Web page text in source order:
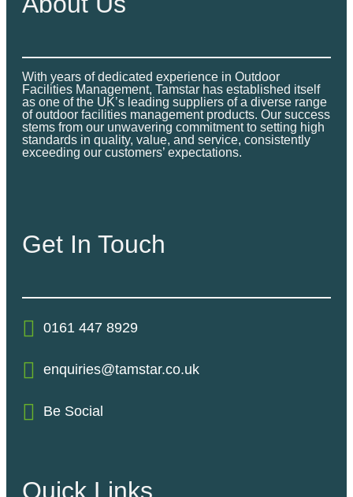
With years of dedicated experience in Outdoor
Facilities Management, Tamstar has established itself
as one of the UK’s leading suppliers of a diverse range
of outdoor facilities management products. Our success
stems from our unwavering commitment to setting high
standards in quality, value, and service, consistently
exceeding our customers’ expectations.
Get In Touch
0161 447 8929
enquiries@tamstar.co.uk
Be Social
Quick Links